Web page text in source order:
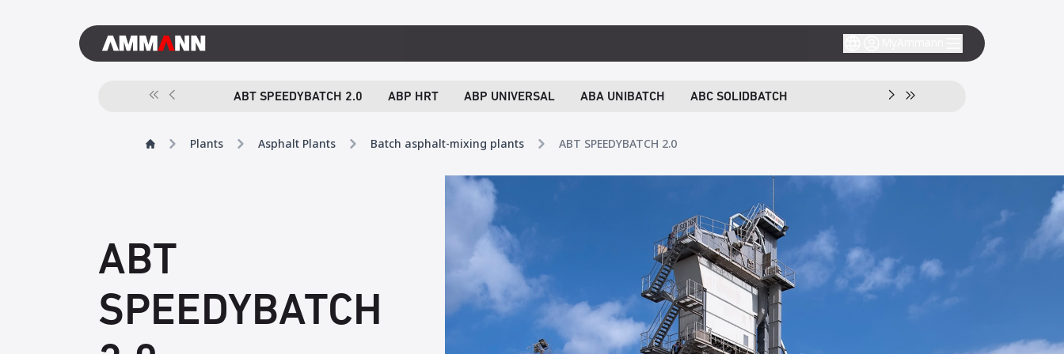
ABT SPEEDYBATCH 2.0 ABP HRT ABP UNIVERSAL ABA UNIBATCH ABC SOLIDBATCH
Plants Asphalt Plants Batch asphalt-mixing plants ABT SPEEDYBATCH 2.0
ABT
SPEEDYBATCH